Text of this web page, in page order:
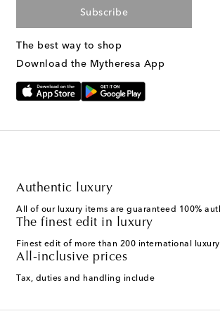
Subscribe
The best way to shop
Download the Mytheresa App
Authentic luxury
All of our luxury items are guaranteed 100%
The finest edit in luxury
Finest edit of more than 200 international
All-inclusive prices
Tax, duties and handling include